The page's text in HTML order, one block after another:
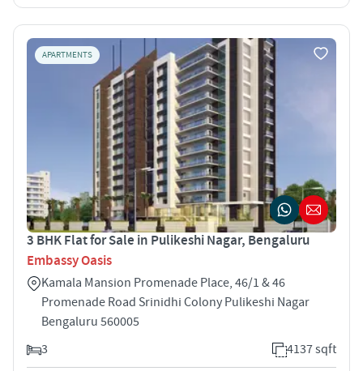
APARTMENTS
3 BHK Flat for Sale in Pulikeshi Nagar, Bengaluru
Embassy Oasis
Kamala Mansion Promenade Place, 46/1 & 46
Promenade Road Srinidhi Colony Pulikeshi Nagar
Bengaluru 560005
3
4137 sqft